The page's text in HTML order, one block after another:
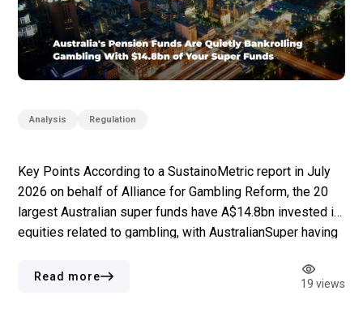
Analysis Regulation
Key Points According to a SustainoMetric report in July
2026 on behalf of Alliance for Gambling Reform, the 20
largest Australian super funds have A$14.8bn invested in
equities related to gambling, with AustralianSuper having
superfunds got the highest rating of the report in terms of
Read more
19 views